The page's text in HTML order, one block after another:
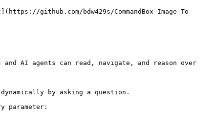
github.com/bdw429s/CommandBox-Image-To-
AI agents can read, navigate, and reason over
by asking a question.
parameter: